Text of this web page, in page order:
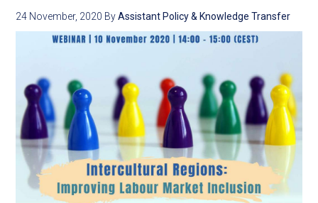
24 November, 2020 ByAssistant Policy & Knowledge Transfer